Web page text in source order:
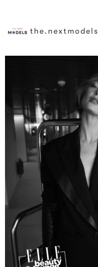
the.nextmodels